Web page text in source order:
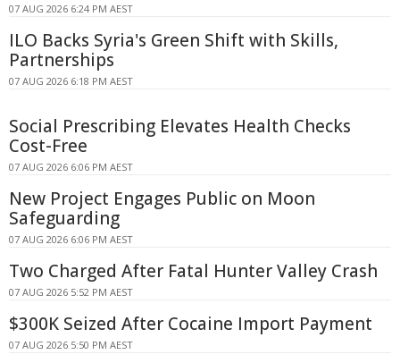
07 AUG 2026 6:24 PM AEST
ILO Backs Syria's Green Shift with Skills,
Partnerships
07 AUG 2026 6:18 PM AEST
Social Prescribing Elevates Health Checks
Cost-Free
07 AUG 2026 6:06 PM AEST
New Project Engages Public on Moon
Safeguarding
07 AUG 2026 6:06 PM AEST
Two Charged After Fatal Hunter Valley Crash
07 AUG 2026 5:52 PM AEST
$300K Seized After Cocaine Import Payment
07 AUG 2026 5:50 PM AEST